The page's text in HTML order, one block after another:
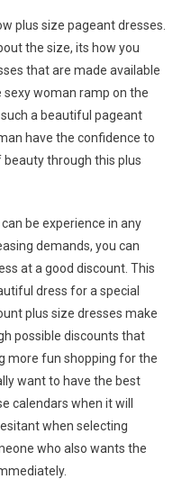
plus size pageant dresses.
the size, its how you
that are made available
woman ramp on the
a beautiful pageant
have the confidence to
beauty through this plus
be experience in any
demands, you can
at a good discount. This
dress for a special
plus size dresses make
possible discounts that
more fun shopping for the
want to have the best
calendars when it will
when selecting
who also wants the